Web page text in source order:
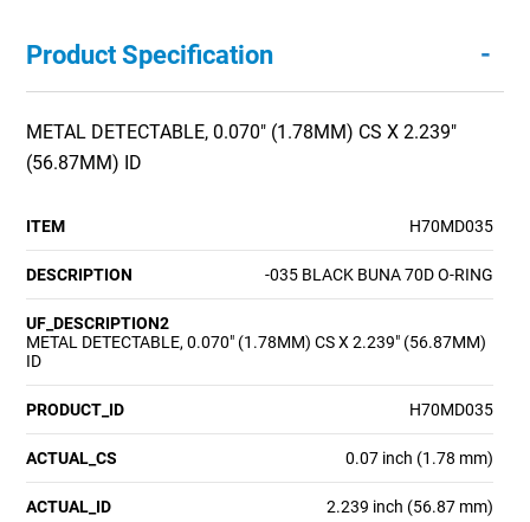
Product Specification -
METAL DETECTABLE, 0.070" (1.78MM) CS X 2.239"
(56.87MM) ID
ITEM H70MD035
DESCRIPTION -035 BLACK BUNA 70D O-RING
UF_DESCRIPTION2
METAL DETECTABLE, 0.070" (1.78MM) CS X 2.239" (56.87MM)
ID
PRODUCT_ID H70MD035
ACTUAL_CS 0.07 inch (1.78 mm)
ACTUAL_ID 2.239 inch (56.87 mm)